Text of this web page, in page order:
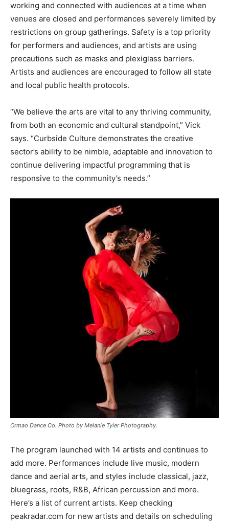
working and connected with audiences at a time when
venues are closed and performances severely limited by
restrictions on group gatherings. Safety is a top priority
for performers and audiences, and artists are using
precautions such as masks and plexiglass barriers.
Artists and audiences are encouraged to follow all state
and local public health protocols.
“We believe the arts are vital to any thriving community,
from both an economic and cultural standpoint,” Vick
says. “Curbside Culture demonstrates the creative
sector’s ability to be nimble, adaptable and innovation to
continue delivering impactful programming that is
responsive to the community’s needs.”
Ormao Dance Co. Photo by Melanie Tyler Photography.
The program launched with 14 artists and continues to
add more. Performances include live music, modern
dance and aerial arts, and styles include classical, jazz,
bluegrass, roots, R&B, African percussion and more.
Here’s a list of current artists. Keep checking
peakradar.com for new artists and details on scheduling